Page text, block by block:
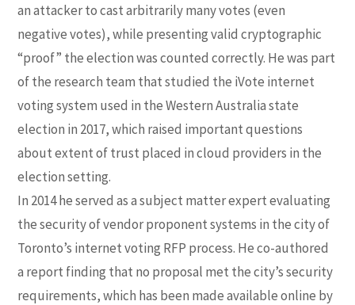
an attacker to cast arbitrarily many votes (even
negative votes), while presenting valid cryptographic
“proof” the election was counted correctly. He was part
of the research team that studied the iVote internet
voting system used in the Western Australia state
election in 2017, which raised important questions
about extent of trust placed in cloud providers in the
election setting.
In 2014 he served as a subject matter expert evaluating
the security of vendor proponent systems in the city of
Toronto’s internet voting RFP process. He co-authored
a report finding that no proposal met the city’s security
requirements, which has been made available online by